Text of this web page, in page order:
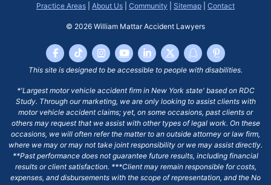
Practice Areas About Us Community Sitemap Contact
© 2026 William Mattar Accident Lawyers
This site is designed to be accessible to people with disabilities.
*'Largest motor vehicle accident firm in New York state' based on RDC
Study. Through our marketing, we are only looking to assist clients with
motor vehicle accident claims; yet, on some occasions, past clients or
others may request that we assist with other types of legal work. On these
occasions, we will often refer the matter to an outside attorney or law firm,
where we may or may not take joint responsibility or we may assist directly.
**Past performance does not guarantee future results, including financial
results or client satisfaction. ***Client may remain responsible for costs,
expenses, and disbursements with the scope of representation, and the No